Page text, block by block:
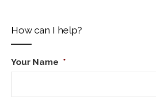
How can I help?
Your Name *